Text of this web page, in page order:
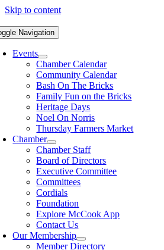
Skip to content
Navigation
Events
Chamber Calendar
Community Calendar
Bash On The Bricks
Family Fun on the Bricks
Heritage Days
Noel On Norris
Thursday Farmers Market
Chamber
Chamber Staff
Board of Directors
Executive Committee
Committees
Cordials
Foundation
Explore McCook App
Contact Us
Our Membership
Member Directory